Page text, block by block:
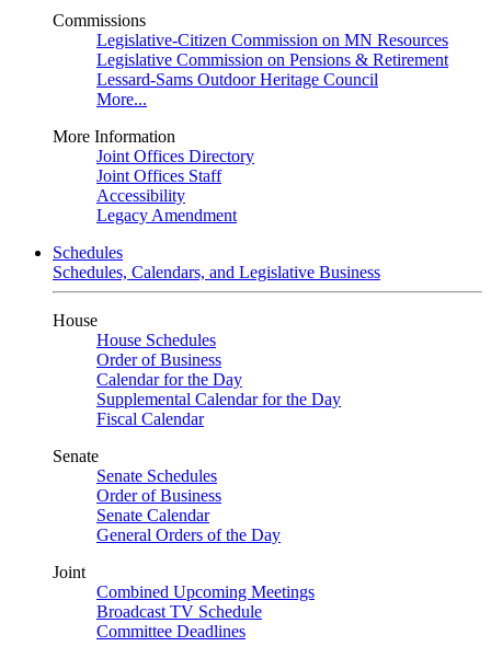
Commissions
Legislative-Citizen Commission on MN Resources
Legislative Commission on Pensions & Retirement
Lessard-Sams Outdoor Heritage Council
More...
More Information
Joint Offices Directory
Joint Offices Staff
Accessibility
Legacy Amendment
Schedules
Schedules, Calendars, and Legislative Business
House
House Schedules
Order of Business
Calendar for the Day
Supplemental Calendar for the Day
Fiscal Calendar
Senate
Senate Schedules
Order of Business
Senate Calendar
General Orders of the Day
Joint
Combined Upcoming Meetings
Broadcast TV Schedule
Committee Deadlines